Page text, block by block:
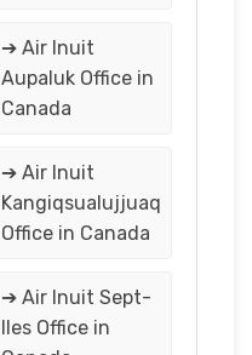
➔ Air Inuit
Aupaluk Office in
Canada
➔ Air Inuit
Kangiqsualujjuaq
Office in Canada
➔ Air Inuit Sept-
Iles Office in